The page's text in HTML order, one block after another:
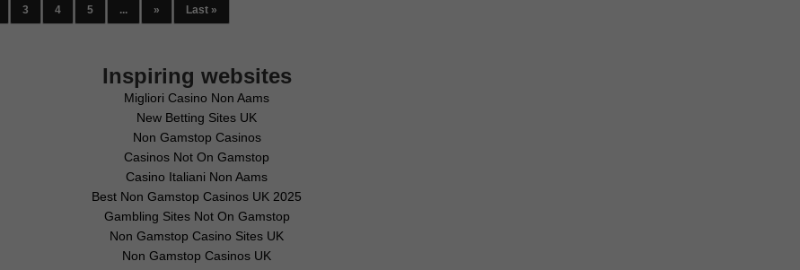
3 4 5 ... » Last »
Inspiring websites
Migliori Casino Non Aams
New Betting Sites UK
Non Gamstop Casinos
Casinos Not On Gamstop
Casino Italiani Non Aams
Best Non Gamstop Casinos UK 2025
Gambling Sites Not On Gamstop
Non Gamstop Casino Sites UK
Non Gamstop Casinos UK